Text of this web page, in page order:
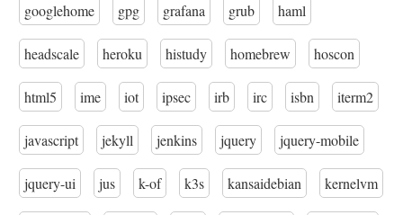
googlehome gpg grafana grub haml
headscale heroku histudy homebrew hoscon
html5 ime iot ipsec irb irc isbn iterm2
javascript jekyll jenkins jquery jquery-mobile
jquery-ui jus k-of k3s kansaidebian kernelvm